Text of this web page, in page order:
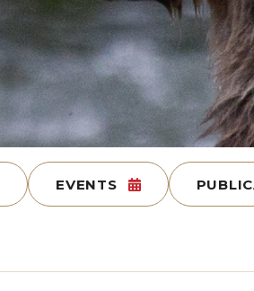
EVENTS